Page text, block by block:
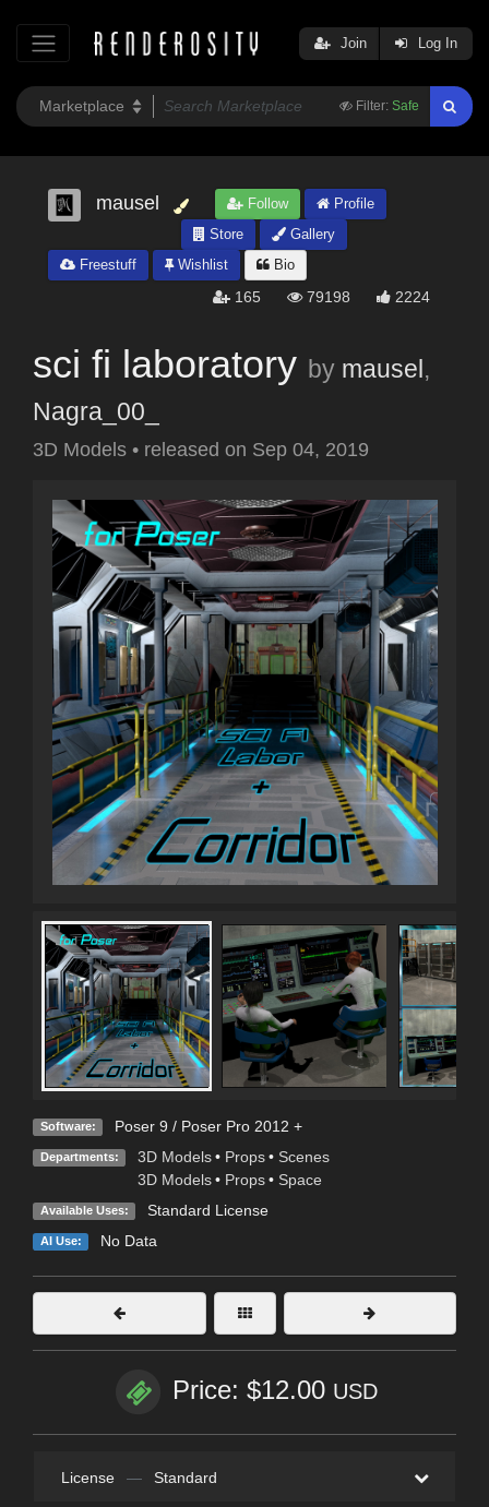
Filter: Safe
Join Log In
mausel Follow
Profile
Store
Gallery
Freestuff
Wishlist Bio
165 79198 2224
sci fi laboratory by mausel ,
Nagra_00_
3D Models • released on Sep 04, 2019
Software: Poser 9 / Poser Pro 2012 +
Departments: 3D Models • Props • Scenes
3D Models • Props • Space
Available Uses: Standard License
AI Use: No Data
Price: $12.00 USD
License — Standard